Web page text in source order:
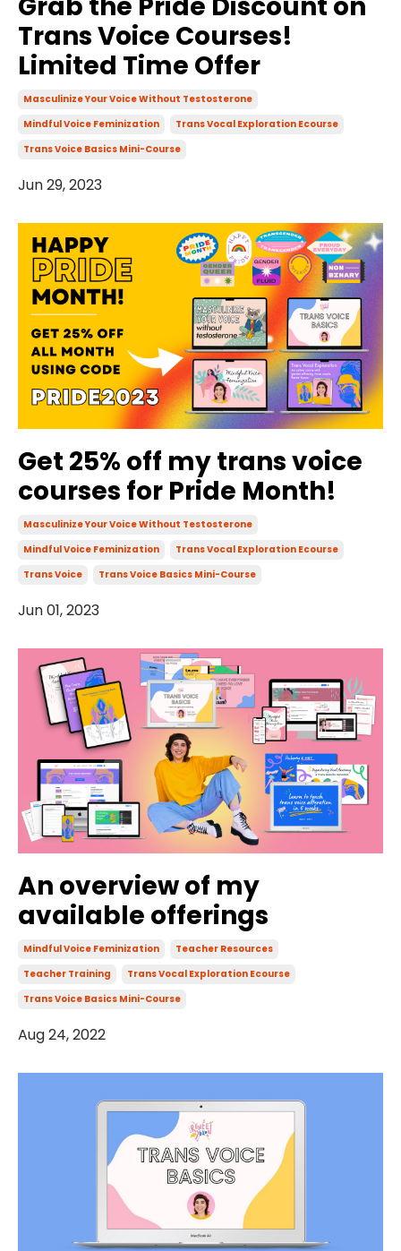
Trans Voice Courses!
Limited Time Offer
Masculinize Your Voice Without Testosterone
Mindful Voice Feminization
Trans Vocal Exploration Ecourse
Trans Voice Basics Mini-Course
Jun 29, 2023
Get 25% off my trans voice
courses for Pride Month!
Masculinize Your Voice Without Testosterone
Mindful Voice Feminization
Trans Vocal Exploration Ecourse
Trans Voice
Trans Voice Basics Mini-Course
Jun 01, 2023
An overview of my
available offerings
Mindful Voice Feminization
Teacher Resources
Teacher Training
Trans Vocal Exploration Ecourse
Trans Voice Basics Mini-Course
Aug 24, 2022